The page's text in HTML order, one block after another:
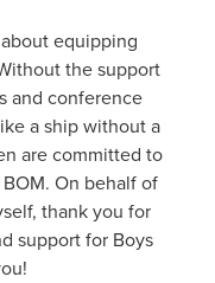
equipping
the support
and conference
a ship without a
are committed to
On behalf of
thank you for
support for Boys